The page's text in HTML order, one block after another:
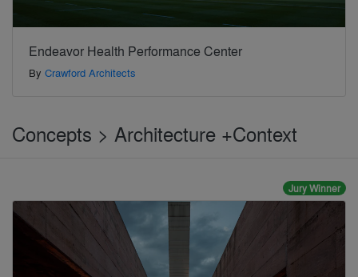
Endeavor Health Performance Center
By Crawford Architects
Concepts > Architecture +Context
Jury Winner